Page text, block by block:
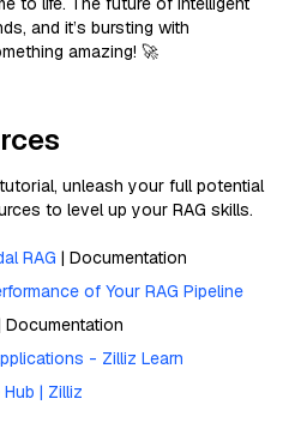
and it’s bursting with
amazing! 🚀
unleash your full potential
to level up your RAG skills.
RAG | Documentation
of Your RAG Pipeline
Documentation
- Zilliz Learn
| Zilliz